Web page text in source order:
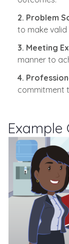
2. Problem
to make valid
3. Meeting
manner to
4.
commitment
Example